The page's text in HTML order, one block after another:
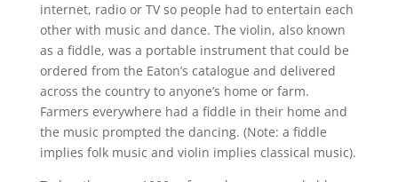
internet, radio or TV so people had to entertain each
other with music and dance. The violin, also known
as a fiddle, was a portable instrument that could be
ordered from the Eaton’s catalogue and delivered
across the country to anyone’s home or farm.
Farmers everywhere had a fiddle in their home and
the music prompted the dancing. (Note: a fiddle
implies folk music and violin implies classical music).